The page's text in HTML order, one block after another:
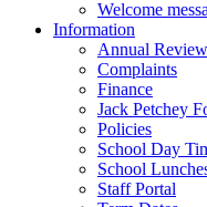
Welcome
Information
Annual
Complaints
Finance
Jack Petchey
Policies
School Day
School
Staff Portal